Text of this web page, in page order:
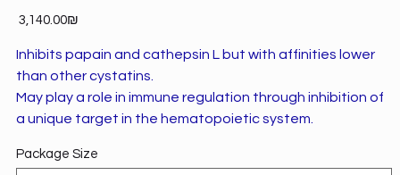
Price ‏3,140.00 ‏₪
Inhibits papain and cathepsin L but with affinities lower
than other cystatins.
May play a role in immune regulation through inhibition of
a unique target in the hematopoietic system.
Package Size